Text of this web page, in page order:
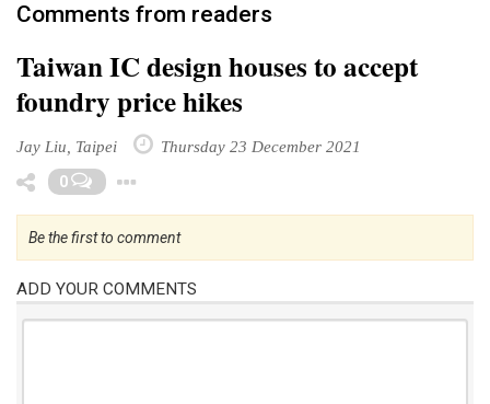
Comments from readers
Taiwan IC design houses to accept
foundry price hikes
Jay Liu, Taipei Thursday 23 December 2021
0
Be the first to comment
ADD YOUR COMMENTS